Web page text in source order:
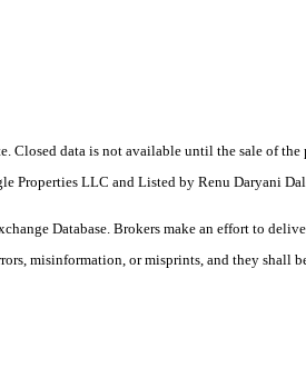
data is not available until the sale of
Properties LLC and Listed by Renu Daryani
Database. Brokers make an effort to
misinformation, or misprints, and they shall